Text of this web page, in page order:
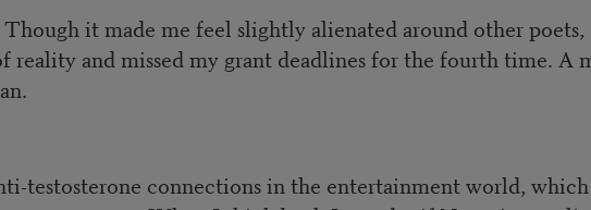
it made me feel slightly alienated around other
and missed my grant deadlines for the fourth time. A
connections in the entertainment world, which